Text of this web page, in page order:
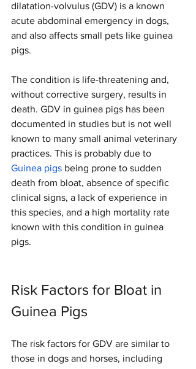
dilatation-volvulus (GDV) is a known
acute abdominal emergency in dogs,
and also affects small pets like guinea
pigs.
The condition is life-threatening and,
without corrective surgery, results in
death. GDV in guinea pigs has been
documented in studies but is not well
known to many small animal veterinary
practices. This is probably due to
Guinea pigs being prone to sudden
death from bloat, absence of specific
clinical signs, a lack of experience in
this species, and a high mortality rate
known with this condition in guinea
pigs.
Risk Factors for Bloat in
Guinea Pigs
The risk factors for GDV are similar to
those in dogs and horses, including